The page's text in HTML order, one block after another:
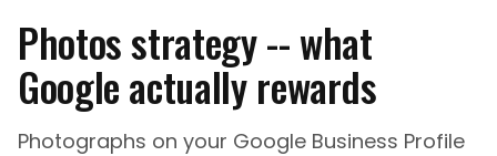
Photos strategy -- what
Google actually rewards
Photographs on your Google Business Profile